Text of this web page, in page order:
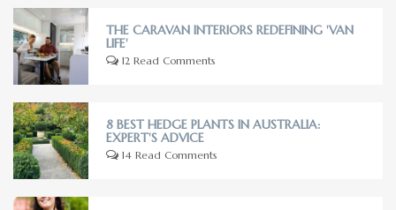
THE CARAVAN INTERIORS REDEFINING 'VAN
LIFE'
12 Read Comments
8 BEST HEDGE PLANTS IN AUSTRALIA:
EXPERT'S ADVICE
14 Read Comments